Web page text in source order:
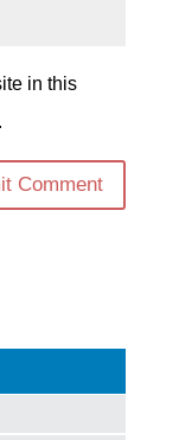
in this